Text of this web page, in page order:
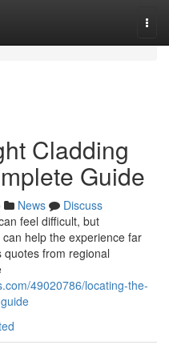
Cladding
Guide
News
Discuss
feel difficult, but
help the experience far
from regional
49020786/locating-the-